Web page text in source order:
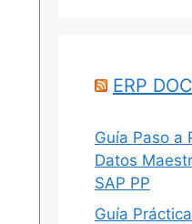
ERP
Guía Paso a
Datos
SAP PP
Guía